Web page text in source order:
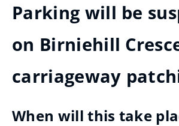
Parking will be
on Birniehill
carriageway
When will this take